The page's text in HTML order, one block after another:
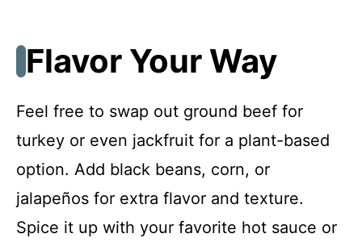
Flavor Your Way
Feel free to swap out ground beef for
turkey or even jackfruit for a plant-based
option. Add black beans, corn, or
jalapeños for extra flavor and texture.
Spice it up with your favorite hot sauce or